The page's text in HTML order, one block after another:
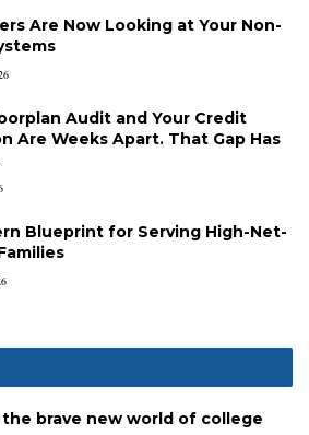
Are Now Looking at Your Non-
Audit and Your Credit
Are Weeks Apart. That Gap Has
Blueprint for Serving High-Net-
brave new world of college